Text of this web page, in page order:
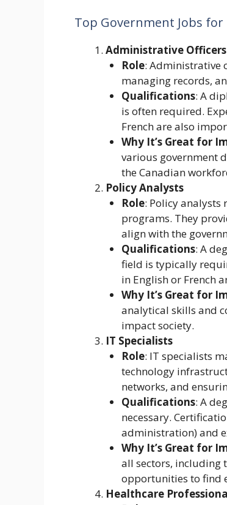
Top Government Jobs
Administrative Officers
Role: Administrative
managing records,
Qualifications: A
is often required.
French are also
Why It’s Great for
various government
the Canadian
Policy Analysts
Role: Policy analysts
programs. They
align with the
Qualifications: A
field is typically
in English or French
Why It’s Great for
analytical skills and
impact society.
IT Specialists
Role: IT specialists
technology
networks, and
Qualifications: A
necessary.
administration) and
Why It’s Great for
all sectors, including
opportunities to find
Healthcare